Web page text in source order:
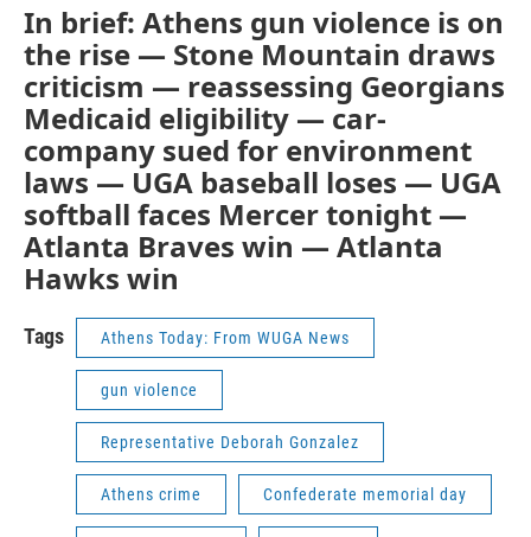
In brief: Athens gun violence is on
the rise — Stone Mountain draws
criticism — reassessing Georgians
Medicaid eligibility — car-
company sued for environment
laws — UGA baseball loses — UGA
softball faces Mercer tonight —
Atlanta Braves win — Atlanta
Hawks win
Tags Athens Today: From WUGA News
gun violence
Representative Deborah Gonzalez
Athens crime Confederate memorial day